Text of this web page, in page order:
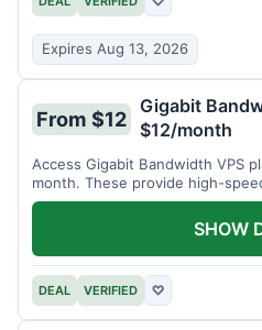
Expires Aug 13, 2026
From $12
Gigabit
$12/month
Access Gigabit Bandwidth VPS
month. These provide high-
DEAL VERIFIED ♡
SHOW